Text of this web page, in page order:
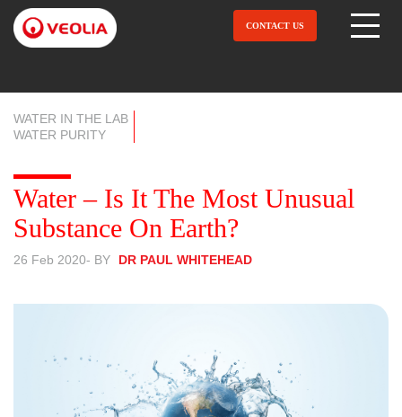
Skip
main
CONTACT US
WATER IN THE LAB
WATER PURITY
Water – Is It The Most Unusual
Substance On Earth?
26 Feb 2020- BY DR PAUL WHITEHEAD